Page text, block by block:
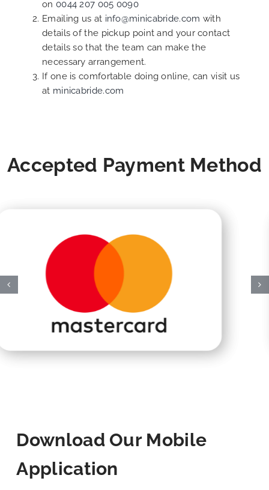
on 0044 207 005 0090
Emailing us at info@minicabride.com with
details of the pickup point and your contact
details so that the team can make the
necessary arrangement.
If one is comfortable doing online, can visit us
at minicabride.com
Accepted Payment Method
Download Our Mobile
Application